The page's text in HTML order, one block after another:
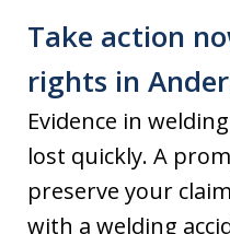
Take action
rights in
Evidence in
lost quickly. A
preserve your
with a welding